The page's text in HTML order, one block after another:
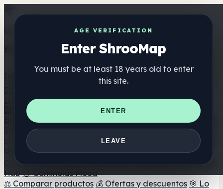
AGE VERIFICATION
Enter ShrooMap
You must be at least 18 years old to enter
this site.
ENTER
LEAVE
Get the ShrooMap app
Better than mobile web — one tap away
Directorio
🏢 Directorio de marcas
📍 Buscador de tiendas
Buscador de tiendas Smartshop
🛒 Headshops en línea
Suplementos
🍬 Gominolas de setas
💊 Cápsulas de setas
💧 Tinturas
de setas 🫙 Polvos de setas ☕ Café con setas 🍫
Chocolate con setas 💨 Mushroom Vapes 🍫 Shroom Bar
Hub 😌 Gominolas Mood
⚖️ Comparar productos 💰 Ofertas y descuentos 🎯 Lo